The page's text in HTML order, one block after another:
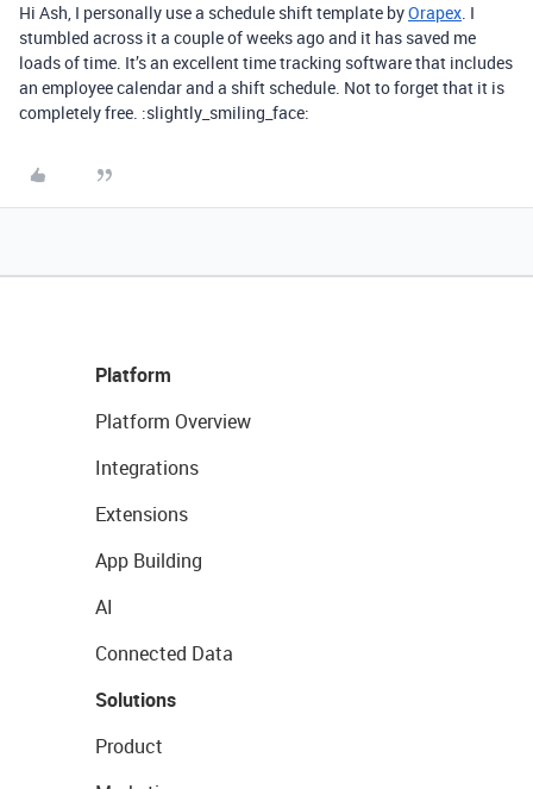
Hi Ash, I personally use a schedule shift template byOrapex. I
stumbled across it a couple of weeks ago and it has saved me
loads of time. It’s an excellent time tracking software that includes
an employee calendar and a shift schedule. Not to forget that it is
completely free. :slightly_smiling_face:
Platform
Platform Overview
Integrations
Extensions
App Building
AI
Connected Data
Solutions
Product